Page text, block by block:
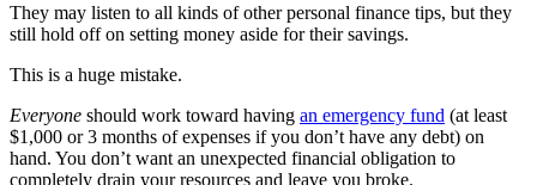
They may listen to all kinds of other personal finance tips, but they
still hold off on setting money aside for their savings.
This is a huge mistake.
Everyone should work toward having an emergency fund (at least
$1,000 or 3 months of expenses if you don’t have any debt) on
hand. You don’t want an unexpected financial obligation to
completely drain your resources and leave you broke.